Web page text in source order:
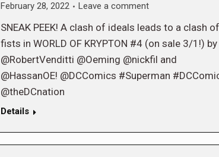
February 28, 2022
Leave a comment
SNEAK PEEK! A clash of ideals leads to a clash of
fists in WORLD OF KRYPTON #4 (on sale 3/1!) by
@RobertVenditti @Oeming @nickfil and
@HassanOE! @DCComics #Superman
@theDCnation
Details